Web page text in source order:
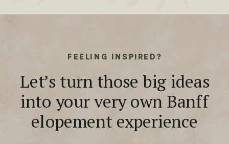
Let’s turn those big ideas
into your very own Banff
elopement experience
FEELING INSPIRED?